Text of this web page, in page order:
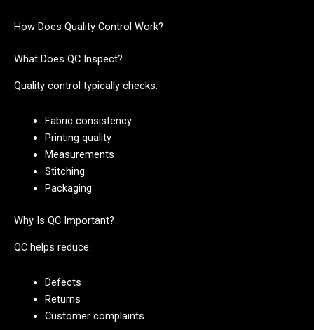
How Does Quality Control Work?
What Does QC Inspect?
Quality control typically checks:
Fabric consistency
Printing quality
Measurements
Stitching
Packaging
Why Is QC Important?
QC helps reduce:
Defects
Returns
Customer complaints